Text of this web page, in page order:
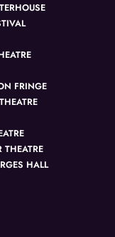
FRINGE
THEATRE
HALL